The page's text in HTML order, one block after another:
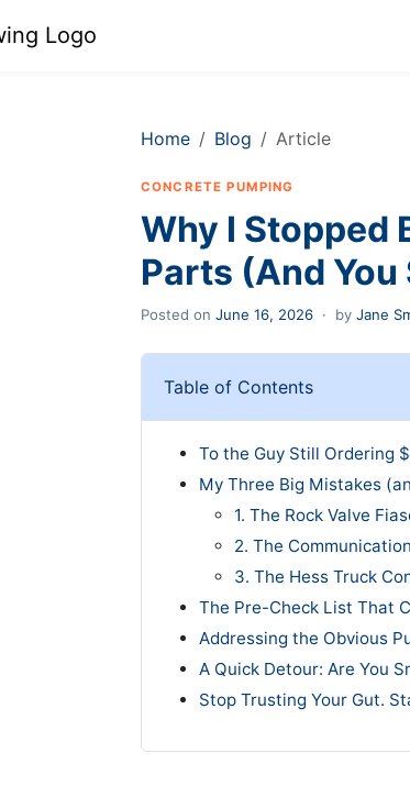
Home Blog Article
CONCRETE PUMPING
Why I Stopped
Parts (And You
Posted on June 16, 2026 · by Jane
Table of Contents
To the Guy Still Ordering
My Three Big Mistakes
1. The Rock Valve
2. The
3. The Hess Truck
The Pre-Check List That
Addressing the Obvious
A Quick Detour: Are You
Stop Trusting Your Gut.